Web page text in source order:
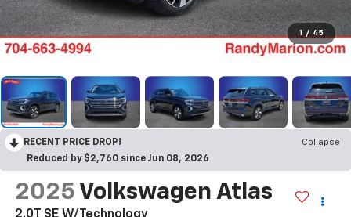
1 / 45
RECENT PRICE DROP!
Collapse
Reduced by $2,760 since Jun 08, 2026
2025 Volkswagen Atlas